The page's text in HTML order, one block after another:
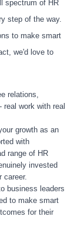
spectrum of HR
step of the way.
to make smart
we'd love to
relations,
work with real
growth as an
with
range of HR
invested
career.
business leaders
to make smart
for their